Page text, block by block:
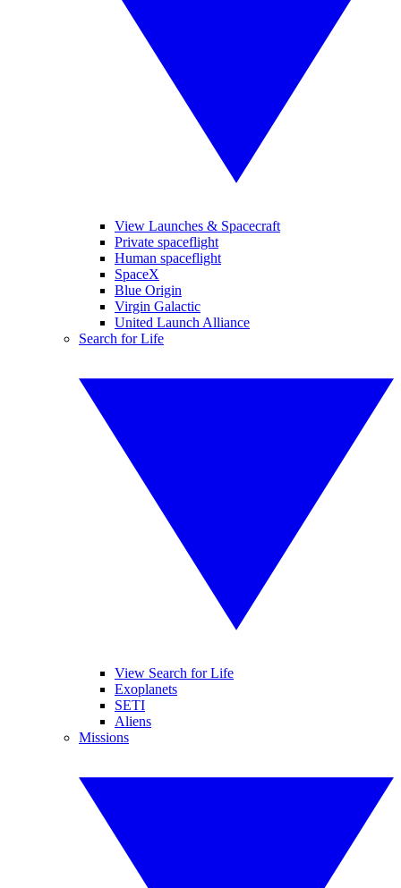
View Launches & Spacecraft
Private spaceflight
Human spaceflight
SpaceX
Blue Origin
Virgin Galactic
United Launch Alliance
Search for Life
View Search for Life
Exoplanets
SETI
Aliens
Missions